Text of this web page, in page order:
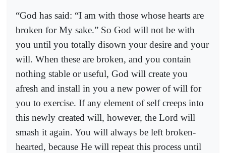
“God has said: “I am with those whose hearts are
broken for My sake.” So God will not be with
you until you totally disown your desire and your
will. When these are broken, and you contain
nothing stable or useful, God will create you
afresh and install in you a new power of will for
you to exercise. If any element of self creeps into
this newly created will, however, the Lord will
smash it again. You will always be left broken-
hearted, because He will repeat this process until